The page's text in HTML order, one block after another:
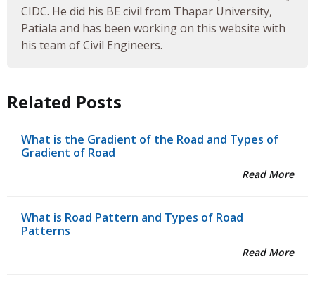
CIDC. He did his BE civil from Thapar University,
Patiala and has been working on this website with
his team of Civil Engineers.
Related Posts
What is the Gradient of the Road and Types of
Gradient of Road
Read More
What is Road Pattern and Types of Road
Patterns
Read More